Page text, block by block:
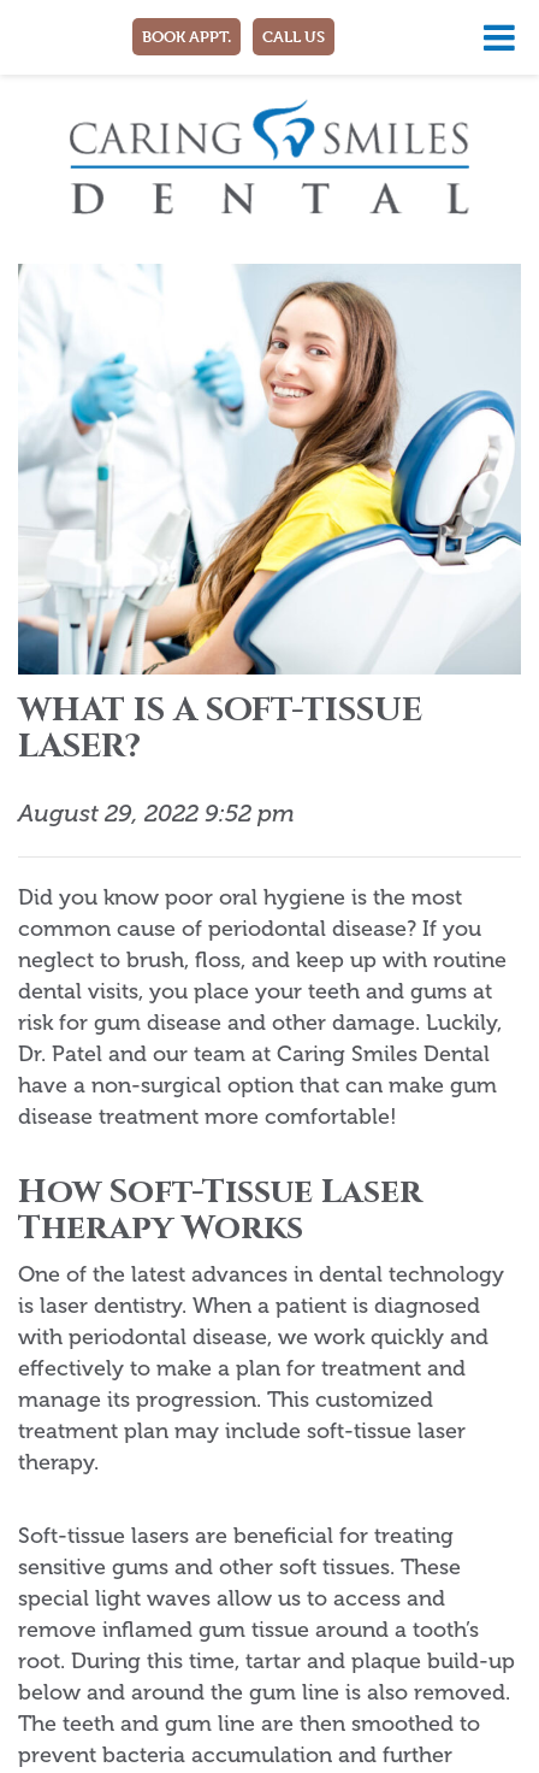
WHAT IS A SOFT-TISSUE
LASER?
August 29, 2022 9:52 pm
Did you know poor oral hygiene is the most
common cause of periodontal disease? If you
neglect to brush, floss, and keep up with routine
dental visits, you place your teeth and gums at
risk for gum disease and other damage. Luckily,
Dr. Patel and our team at Caring Smiles Dental
have a non-surgical option that can make gum
disease treatment more comfortable!
How Soft-Tissue Laser
Therapy Works
One of the latest advances in dental technology
is laser dentistry. When a patient is diagnosed
with periodontal disease, we work quickly and
effectively to make a plan for treatment and
manage its progression. This customized
treatment plan may include soft-tissue laser
therapy.
Soft-tissue lasers are beneficial for treating
sensitive gums and other soft tissues. These
special light waves allow us to access and
remove inflamed gum tissue around a tooth’s
root. During this time, tartar and plaque build-up
below and around the gum line is also removed.
The teeth and gum line are then smoothed to
prevent bacteria accumulation and further
BOOK APPT. CALL US